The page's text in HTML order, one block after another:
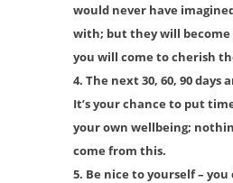
would never have
with; but they will become
you will come to cherish
The next 30, 60, 90 days
It’s your chance to put
your own wellbeing;
come from this.
Be nice to yourself – you